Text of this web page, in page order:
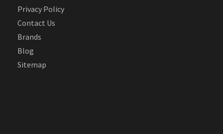
Privacy Policy
Contact Us
Brands
Blog
Sitemap